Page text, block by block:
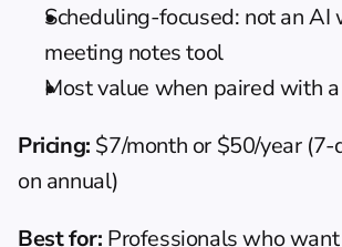
Scheduling-focused: not an AI
meeting notes tool
Most value when paired with
Pricing: $7/month or $50/year
on annual)
Best for: Professionals who